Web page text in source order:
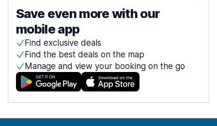
Save even more with our
mobile app
Find exclusive deals
Find the best deals on the map
Manage and view your booking on the go